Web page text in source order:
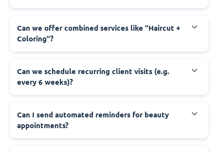
Can we offer combined services like "Haircut +
Coloring"?
Can we schedule recurring client visits (e.g.
every 6 weeks)?
Can I send automated reminders for beauty
appointments?